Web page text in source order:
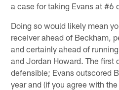
a case for taking Evans at #6
Doing so would likely mean
receiver ahead of Beckham,
and certainly ahead of
and Jordan Howard. The first
defensible; Evans outscored
year and (if you agree with